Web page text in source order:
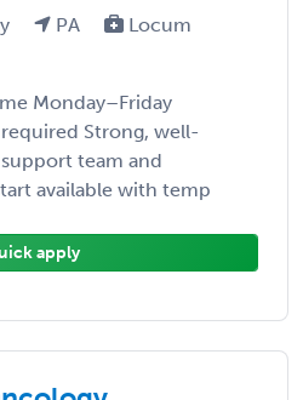
PA
Locum
Monday–Friday
Strong, well-
team and
available with temp
apply